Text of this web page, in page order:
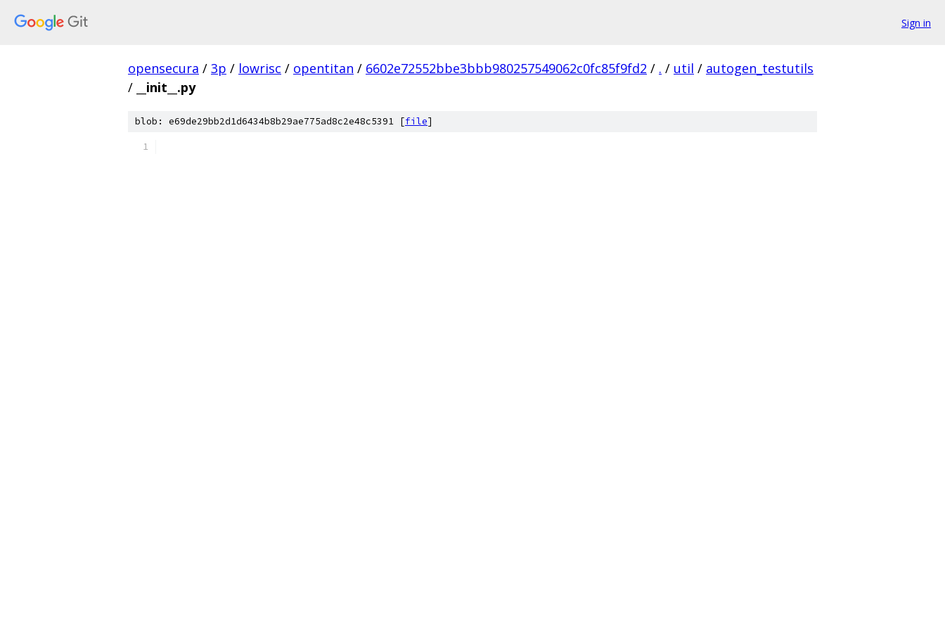
Sign in
opensecura / 3p / lowrisc / opentitan / 6602e72552bbe3bbb980257549062c0fc85f9fd2 / . / util / autogen_testutils
/
__init__.py
blob: e69de29bb2d1d6434b8b29ae775ad8c2e48c5391 [file]